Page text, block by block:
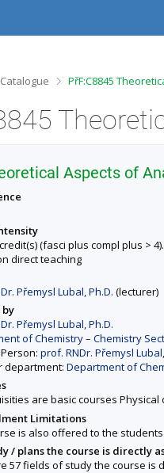
>
PřF:C8845
Aspects of
(fasci plus compl plus >
direct teaching
Přemysl Lubal, Ph.D. (lecturer)
Přemysl Lubal, Ph.D.
of Chemistry – Chemistry
prof. RNDr. Přemysl
department: Department of
are basic courses Physical
Limitations
is also offered to the
/ plans the course is directly
57 fields of study the course is